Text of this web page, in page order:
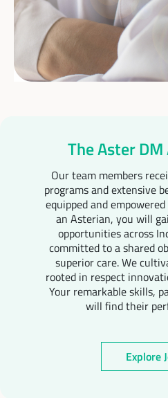
The Aster
Our team members
programs and extensive
equipped and
an Asterian, you will
opportunities across
committed to a shared
superior care. We
rooted in respect
Your remarkable skills,
will find their
Explore